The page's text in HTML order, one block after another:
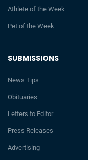
SUBMISSIONS
News Tips
Obituaries
Letters to Editor
Press Releases
Advertising
Athlete of the Week
Pet of the Week